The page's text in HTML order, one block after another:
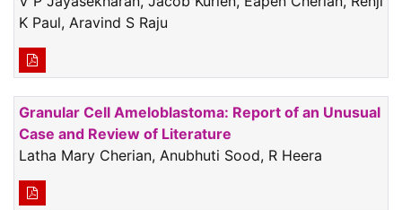
K Paul, Aravind S Raju
Granular Cell Ameloblastoma: Report of an Unusual
Case and Review of Literature
Latha Mary Cherian, Anubhuti Sood, R Heera